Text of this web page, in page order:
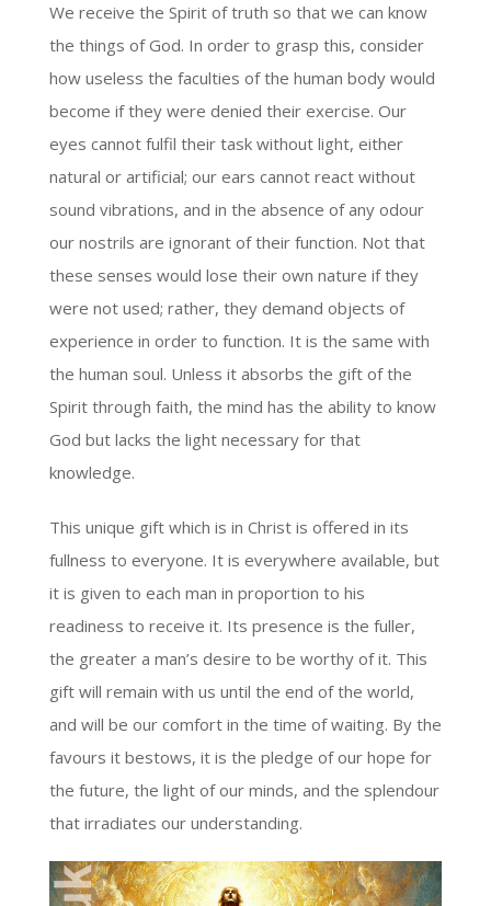
We receive the Spirit of truth so that we can know
the things of God. In order to grasp this, consider
how useless the faculties of the human body would
become if they were denied their exercise. Our
eyes cannot fulfil their task without light, either
natural or artificial; our ears cannot react without
sound vibrations, and in the absence of any odour
our nostrils are ignorant of their function. Not that
these senses would lose their own nature if they
were not used; rather, they demand objects of
experience in order to function. It is the same with
the human soul. Unless it absorbs the gift of the
Spirit through faith, the mind has the ability to know
God but lacks the light necessary for that
knowledge.
This unique gift which is in Christ is offered in its
fullness to everyone. It is everywhere available, but
it is given to each man in proportion to his
readiness to receive it. Its presence is the fuller,
the greater a man’s desire to be worthy of it. This
gift will remain with us until the end of the world,
and will be our comfort in the time of waiting. By the
favours it bestows, it is the pledge of our hope for
the future, the light of our minds, and the splendour
that irradiates our understanding.